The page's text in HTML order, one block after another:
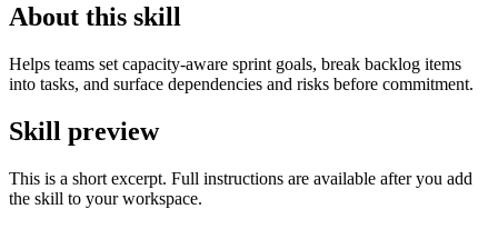
About this skill
Helps teams set capacity-aware sprint goals, break backlog items
into tasks, and surface dependencies and risks before commitment.
Skill preview
This is a short excerpt. Full instructions are available after you add
the skill to your workspace.